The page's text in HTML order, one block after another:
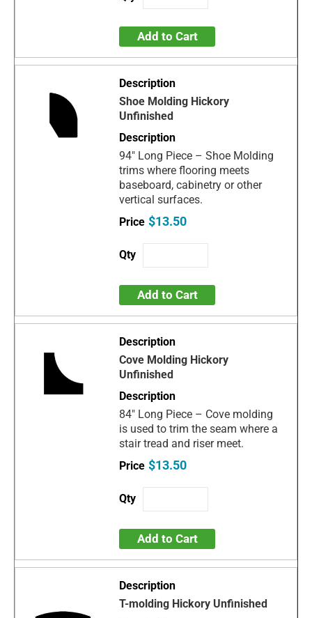
Add to Cart
Shoe Molding Hickory
Unfinished
94" Long Piece – Shoe Molding
trims where flooring meets
baseboard, cabinetry or other
vertical surfaces.
$13.50
Add to Cart
Cove Molding Hickory
Unfinished
84" Long Piece – Cove molding
is used to trim the seam where a
stair tread and riser meet.
$13.50
Add to Cart
T-molding Hickory Unfinished